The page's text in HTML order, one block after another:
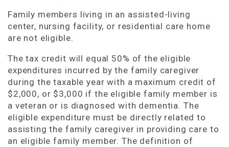
Family members living in an assisted-living
center, nursing facility, or residential care home
are not eligible.
The tax credit will equal 50% of the eligible
expenditures incurred by the family caregiver
during the taxable year with a maximum credit of
$2,000, or $3,000 if the eligible family member is
a veteran or is diagnosed with dementia. The
eligible expenditure must be directly related to
assisting the family caregiver in providing care to
an eligible family member. The definition of